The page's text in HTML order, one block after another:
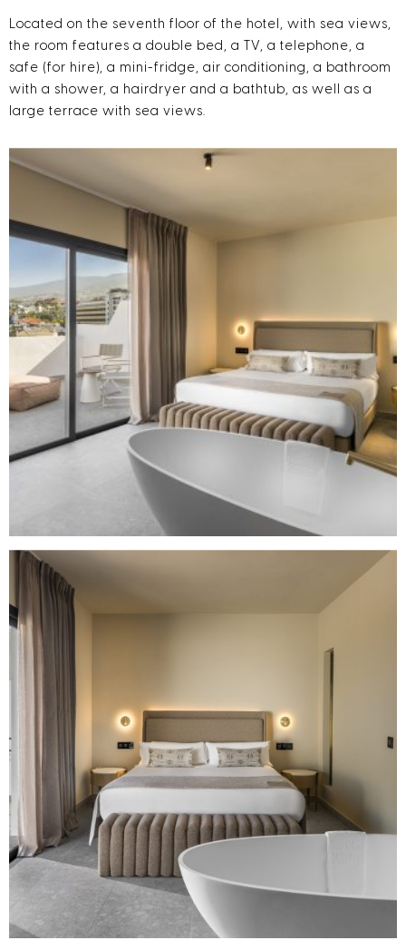
Located on the seventh floor of the hotel, with sea views,
the room features a double bed, a TV, a telephone, a
safe (for hire), a mini-fridge, air conditioning, a bathroom
with a shower, a hairdryer and a bathtub, as well as a
large terrace with sea views.